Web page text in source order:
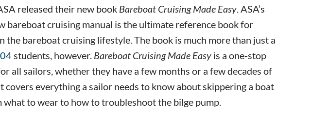
released their new book Bareboat Cruising Made Easy . ASA’s
bareboat cruising manual is the ultimate reference book for
the bareboat cruising lifestyle. The book is much more than just a
students, however. Bareboat Cruising Made Easy is a one-stop
all sailors, whether they have a few months or a few decades of
covers everything a sailor needs to know about skippering a boat
what to wear to how to troubleshoot the bilge pump.